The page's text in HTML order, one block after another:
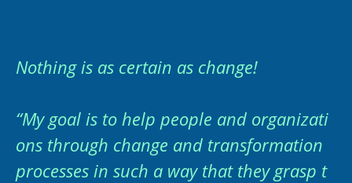
Nothing is as certain as change!
“My goal is to help people and organizati
ons through change and transformation
processes in such a way that they grasp t